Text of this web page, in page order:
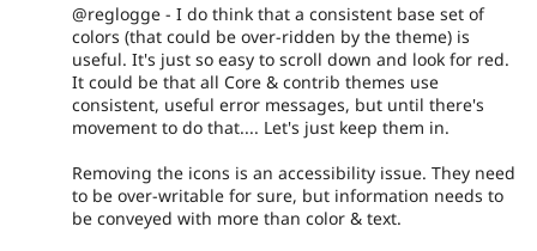
@reglogge - I do think that a consistent base set of
colors (that could be over-ridden by the theme) is
useful. It's just so easy to scroll down and look for red.
It could be that all Core & contrib themes use
consistent, useful error messages, but until there's
movement to do that.... Let's just keep them in.
Removing the icons is an accessibility issue. They need
to be over-writable for sure, but information needs to
be conveyed with more than color & text.